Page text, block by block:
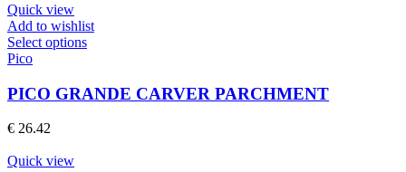
be
chosen
on
product
page
Quick view
Add to wishlist
Select optionsThis
multiple
variants.
Pico
PICO GRANDE CARVER PARCHMENT
€ 26.42
Quick view